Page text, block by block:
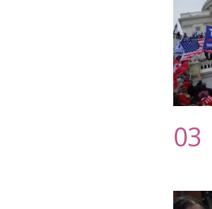
03